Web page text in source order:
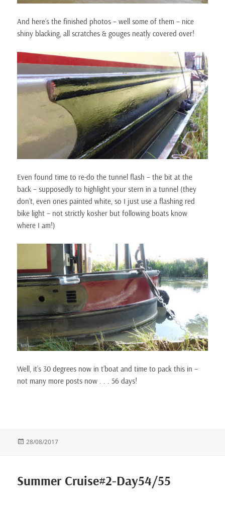
And here’s the finished photos – well some of them – nice
shiny blacking, all scratches & gouges neatly covered over!
Even found time to re-do the tunnel flash – the bit at the
back – supposedly to highlight your stern in a tunnel (they
don’t, even ones painted white, so I just use a flashing red
bike light – not strictly kosher but following boats know
where I am!)
Well, it’s 30 degrees now in t’boat and time to pack this in –
not many more posts now . . . 56 days!
Posted
28/08/2017
Summer Cruise#2-Day54/55